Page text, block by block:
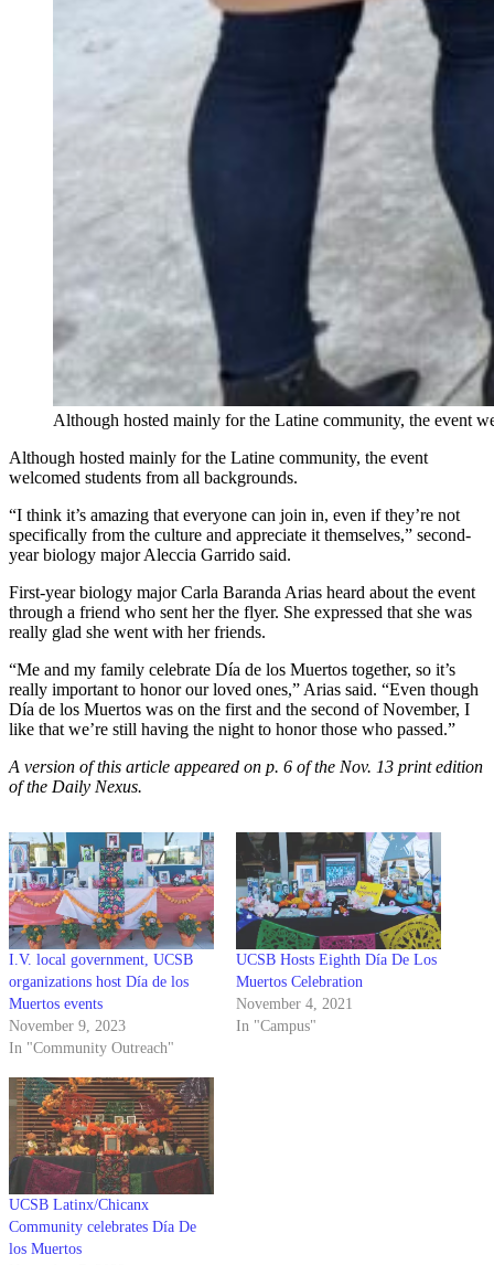
Although hosted mainly for the Latine community, the event
Although hosted mainly for the Latine community, the event
welcomed students from all backgrounds.
“I think it’s amazing that everyone can join in, even if they’re not
specifically from the culture and appreciate it themselves,” second-
year biology major Aleccia Garrido said.
First-year biology major Carla Baranda Arias heard about the event
through a friend who sent her the flyer. She expressed that she was
really glad she went with her friends.
“Me and my family celebrate Día de los Muertos together, so it’s
really important to honor our loved ones,” Arias said. “Even though
Día de los Muertos was on the first and the second of November, I
like that we’re still having the night to honor those who passed.”
A version of this article appeared on p. 6 of the Nov. 13 print edition
of the Daily Nexus.
I.V. local government, UCSB
organizations host Día de los
Muertos events
November 9, 2023
In "Community Outreach"
UCSB Hosts Eighth Día De Los
Muertos Celebration
November 4, 2021
In "Campus"
UCSB Latinx/Chicanx
Community celebrates Día De
los Muertos